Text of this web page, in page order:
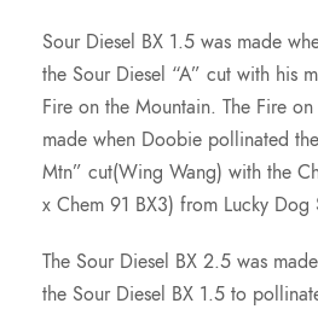
Sour Diesel BX 1.5 was made
the Sour Diesel “A” cut with his
Fire on the Mountain. The Fire
made when Doobie pollinated
Mtn” cut(Wing Wang) with the
x Chem 91 BX3) from Lucky
The Sour Diesel BX 2.5 was
the Sour Diesel BX 1.5 to